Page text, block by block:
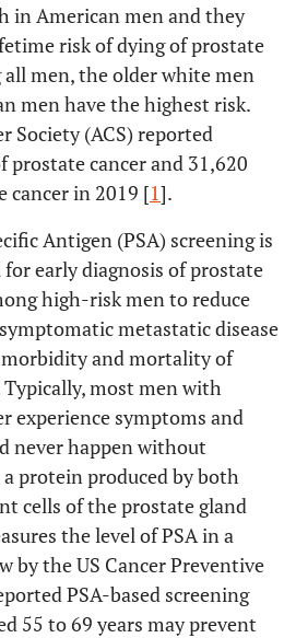
in American men and they
risk of dying of prostate
all men, the older white men
men have the highest risk.
Society (ACS) reported
prostate cancer and 31,620
cancer in 2019 [1].
Antigen (PSA) screening is
early diagnosis of prostate
high-risk men to reduce
metastatic disease
and mortality of
Typically, most men with
experience symptoms and
never happen without
a protein produced by both
cells of the prostate gland
the level of PSA in a
by the US Cancer Preventive
PSA-based screening
55 to 69 years may prevent